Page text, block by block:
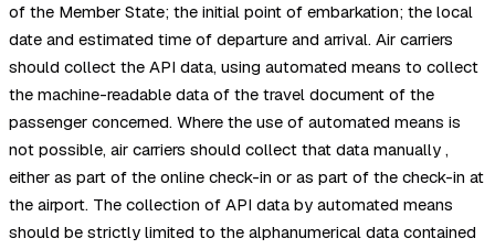
of the Member State; the initial point of embarkation; the local
date and estimated time of departure and arrival. Air carriers
should collect the API data, using automated means to collect
the machine-readable data of the travel document of the
passenger concerned. Where the use of automated means is
not possible, air carriers should collect that data manually ,
either as part of the online check-in or as part of the check-in at
the airport. The collection of API data by automated means
should be strictly limited to the alphanumerical data contained